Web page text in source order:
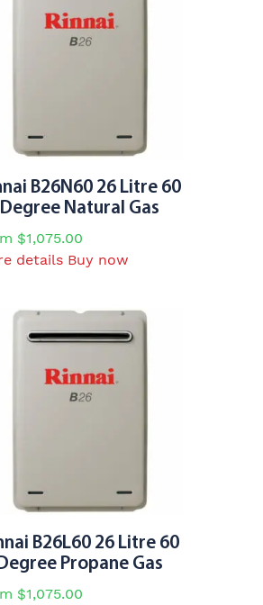
The
options
product
page
B26N60 26 Litre 60
Degree Natural Gas
$1,075.00
details This
variants.
The
options
product
page
Buy now
B26L60 26 Litre 60
Propane Gas
$1,075.00